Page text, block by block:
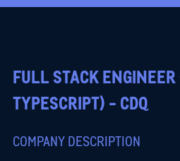
FULL STACK ENGINEER
TYPESCRIPT) - CDQ
COMPANY DESCRIPTION